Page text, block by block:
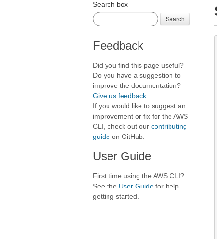
Search box
Search
Feedback
Did you find this page useful?
Do you have a suggestion to
improve the documentation?
Give us feedback
If you would like to suggest an
improvement or fix for the AWS
CLI, check out our contributing
guide on GitHub.
User Guide
First time using the AWS CLI?
See the User Guide for help
getting started.